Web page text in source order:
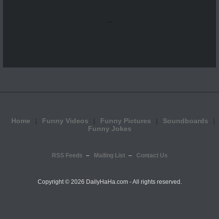
...
Home Funny Videos Funny Pictures
Soundboards
Funny Jokes
RSS Feeds Mailing List Contact Us
Copyright © 2026 DailyHaHa.com - All rights reserved.